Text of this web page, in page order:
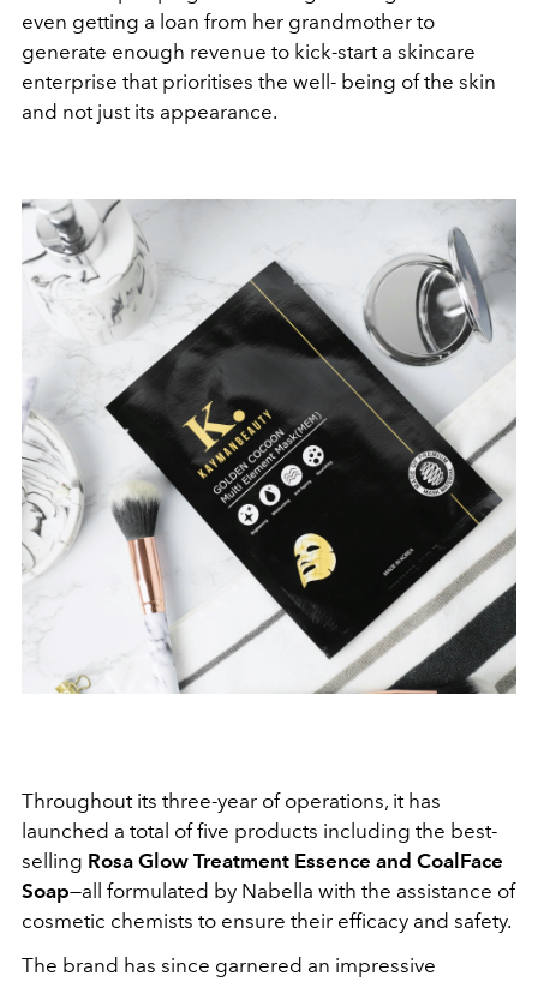
even getting a loan from her grandmother to
generate enough revenue to kick-start a skincare
enterprise that prioritises the well- being of the skin
and not just its appearance.
Throughout its three-year of operations, it has
launched a total of five products including the best-
selling Rosa Glow Treatment Essence and CoalFace
Soap—all formulated by Nabella with the assistance of
cosmetic chemists to ensure their efficacy and safety.
The brand has since garnered an impressive